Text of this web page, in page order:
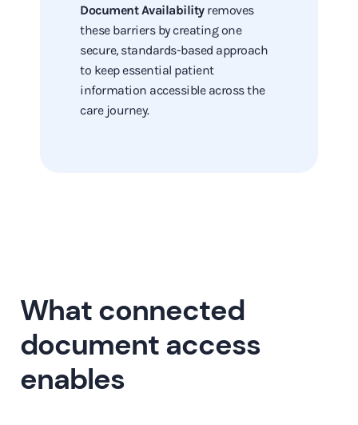
Document Availabilityremoves
these barriers by creating one
secure, standards-based approach
to keep essential patient
information accessible across the
care journey.
What connected
document access
enables